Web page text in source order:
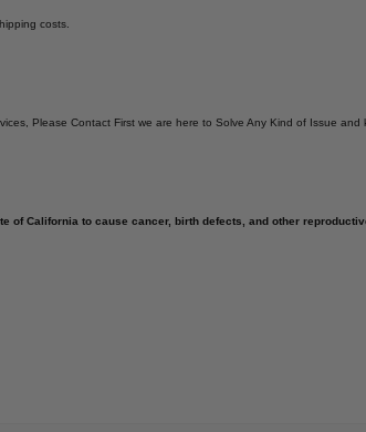
costs.
Please Contact First we are here to Solve Any Kind of Issue and
of California to cause cancer, birth defects, and other